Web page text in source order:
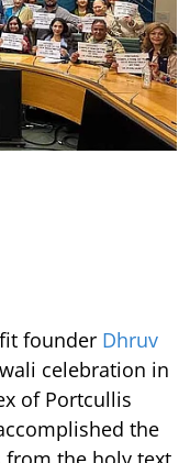
founder Dhruv
celebration in
of Portcullis
the